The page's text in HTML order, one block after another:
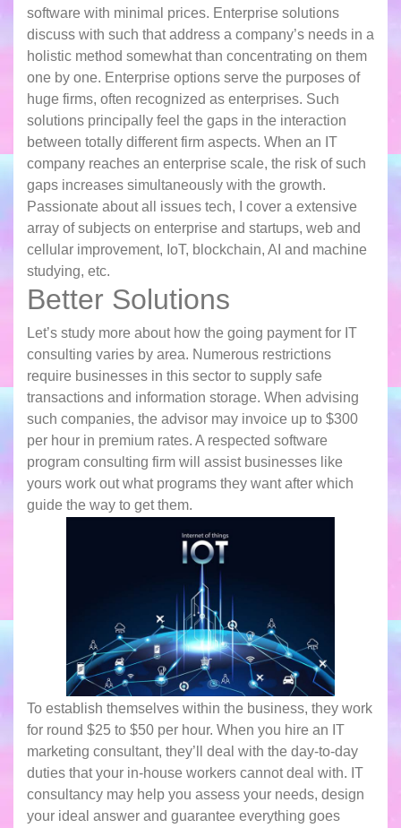
software with minimal prices. Enterprise solutions
discuss with such that address a company’s needs in a
holistic method somewhat than concentrating on them
one by one. Enterprise options serve the purposes of
huge firms, often recognized as enterprises. Such
solutions principally feel the gaps in the interaction
between totally different firm aspects. When an IT
company reaches an enterprise scale, the risk of such
gaps increases simultaneously with the growth.
Passionate about all issues tech, I сover a extensive
array of subjects on enterprise and startups, web and
cellular improvement, IoT, blockchain, AI and machine
studying, etc.
Better Solutions
Let’s study more about how the going payment for IT
consulting varies by area. Numerous restrictions
require businesses in this sector to supply safe
transactions and information storage. When advising
such companies, the advisor may invoice up to $300
per hour in premium rates. A respected software
program consulting firm will assist businesses like
yours work out what programs they want after which
guide the way to get them.
To establish themselves within the business, they work
for round $25 to $50 per hour. When you hire an IT
marketing consultant, they’ll deal with the day-to-day
duties that your in-house workers cannot deal with. IT
consultancy may help you assess your needs, design
your ideal answer and guarantee everything goes